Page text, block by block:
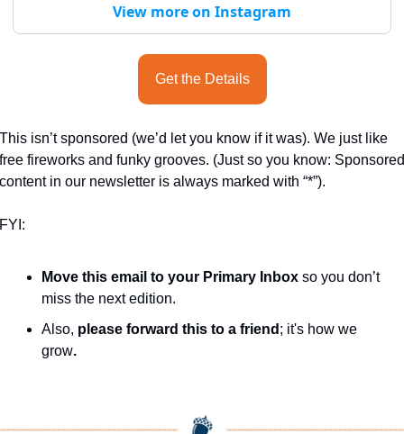
View more on Instagram
Get the Details
isn’t sponsored (we’d let you know if it was). We just like
fireworks and funky grooves. (Just so you know: Sponsored
in our newsletter is always marked with “*”).
Move this email to your Primary Inbox so you don’t
miss the next edition.
Also, please forward this to a friend ; it's how we
grow.